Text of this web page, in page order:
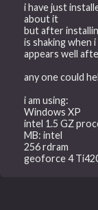
i have just
about it
but after
is shaking when
appears well
any one could
i am using:
Windows XP
intel 1.5 GZ
MB: intel
256 rdram
geoforce 4